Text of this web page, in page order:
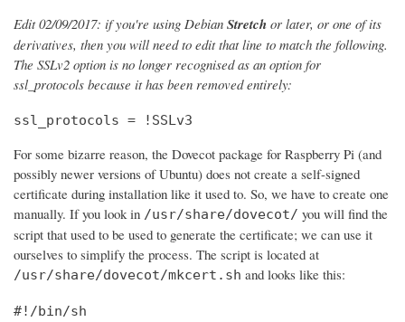
Edit 02/09/2017: if you're using Debian Stretch or later, or one of its
derivatives, then you will need to edit that line to match the following.
The SSLv2 option is no longer recognised as an option for
ssl_protocols because it has been removed entirely:
ssl_protocols = !SSLv3
For some bizarre reason, the Dovecot package for Raspberry Pi (and
possibly newer versions of Ubuntu) does not create a self-signed
certificate during installation like it used to. So, we have to create one
manually. If you look in /usr/share/dovecot/ you will find the
script that used to be used to generate the certificate; we can use it
ourselves to simplify the process. The script is located at
/usr/share/dovecot/mkcert.sh and looks like this:
#!/bin/sh